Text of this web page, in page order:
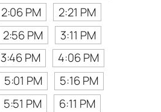
2:06 PM
2:21 PM
2:56 PM
3:11 PM
3:46 PM
4:06 PM
5:01 PM
5:16 PM
5:51 PM
6:11 PM